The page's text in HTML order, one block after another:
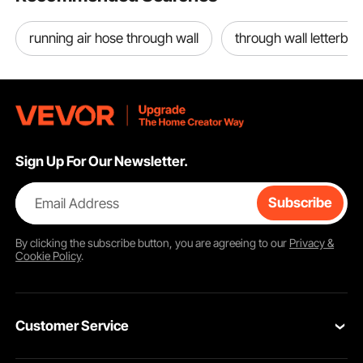
running air hose through wall through wall letterbox
Sign Up For Our Newsletter.
Email Address Subscribe
By clicking thesubscribebutton, you are agreeing to our Privacy &
Cookie Policy.
Customer Service